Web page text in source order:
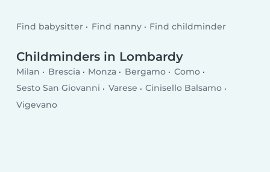
Find babysitter Find nanny Find childminder
Childminders in Lombardy
Milan Brescia Monza Bergamo
Como
Sesto San Giovanni
Varese
Cinisello Balsamo
Vigevano